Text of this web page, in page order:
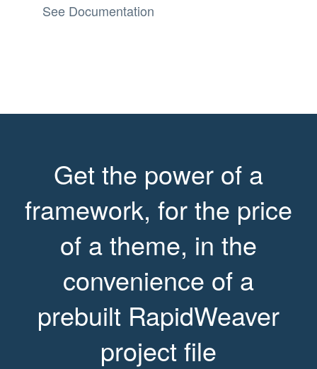
See Documentation
Get the power of a
framework, for the price
of a theme, in the
convenience of a
prebuilt RapidWeaver
project file